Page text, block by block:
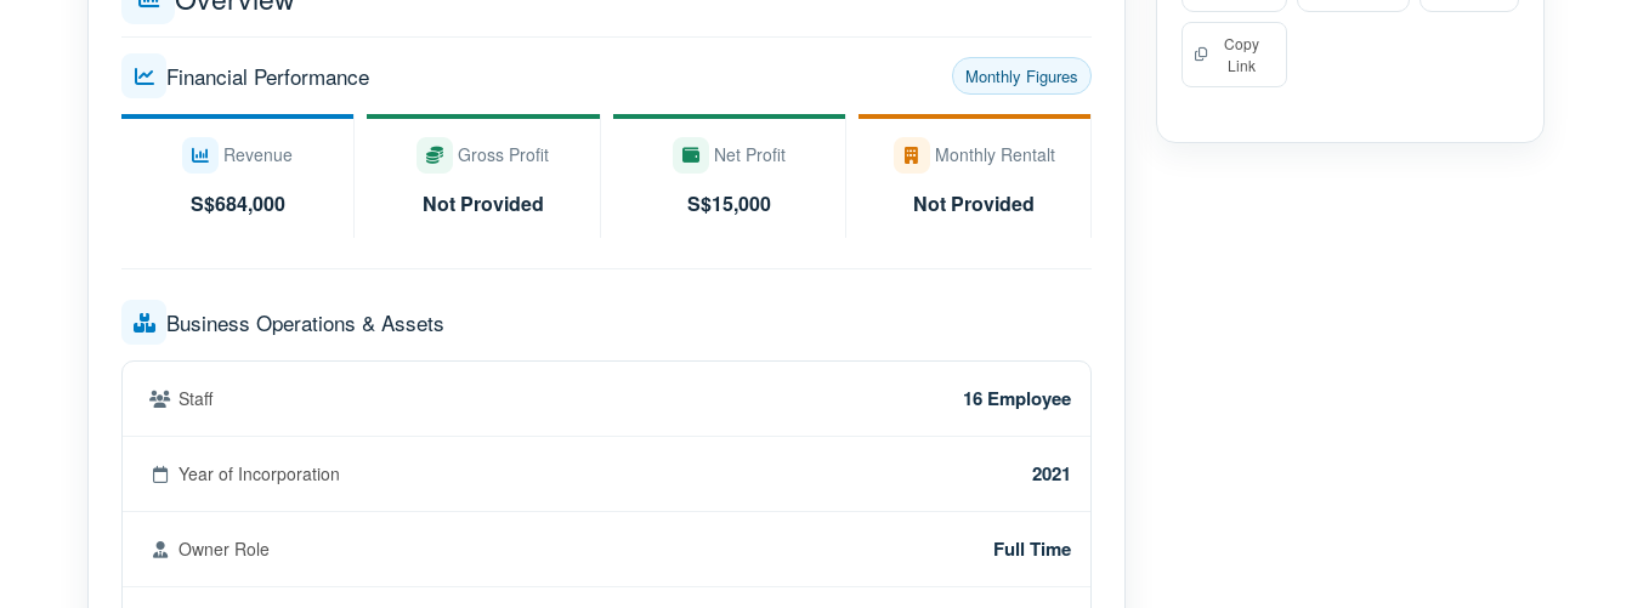
Financial Performance Monthly Figures
Revenue
S$684,000
Gross Profit
Not Provided
Net Profit
S$15,000
Monthly Rentalt
Not Provided
Business Operations & Assets
Staff 16 Employee
Year of Incorporation 2021
Owner Role Full Time
Copy
Link